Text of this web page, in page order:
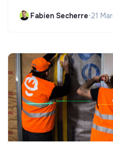
Fabien Secherre•21